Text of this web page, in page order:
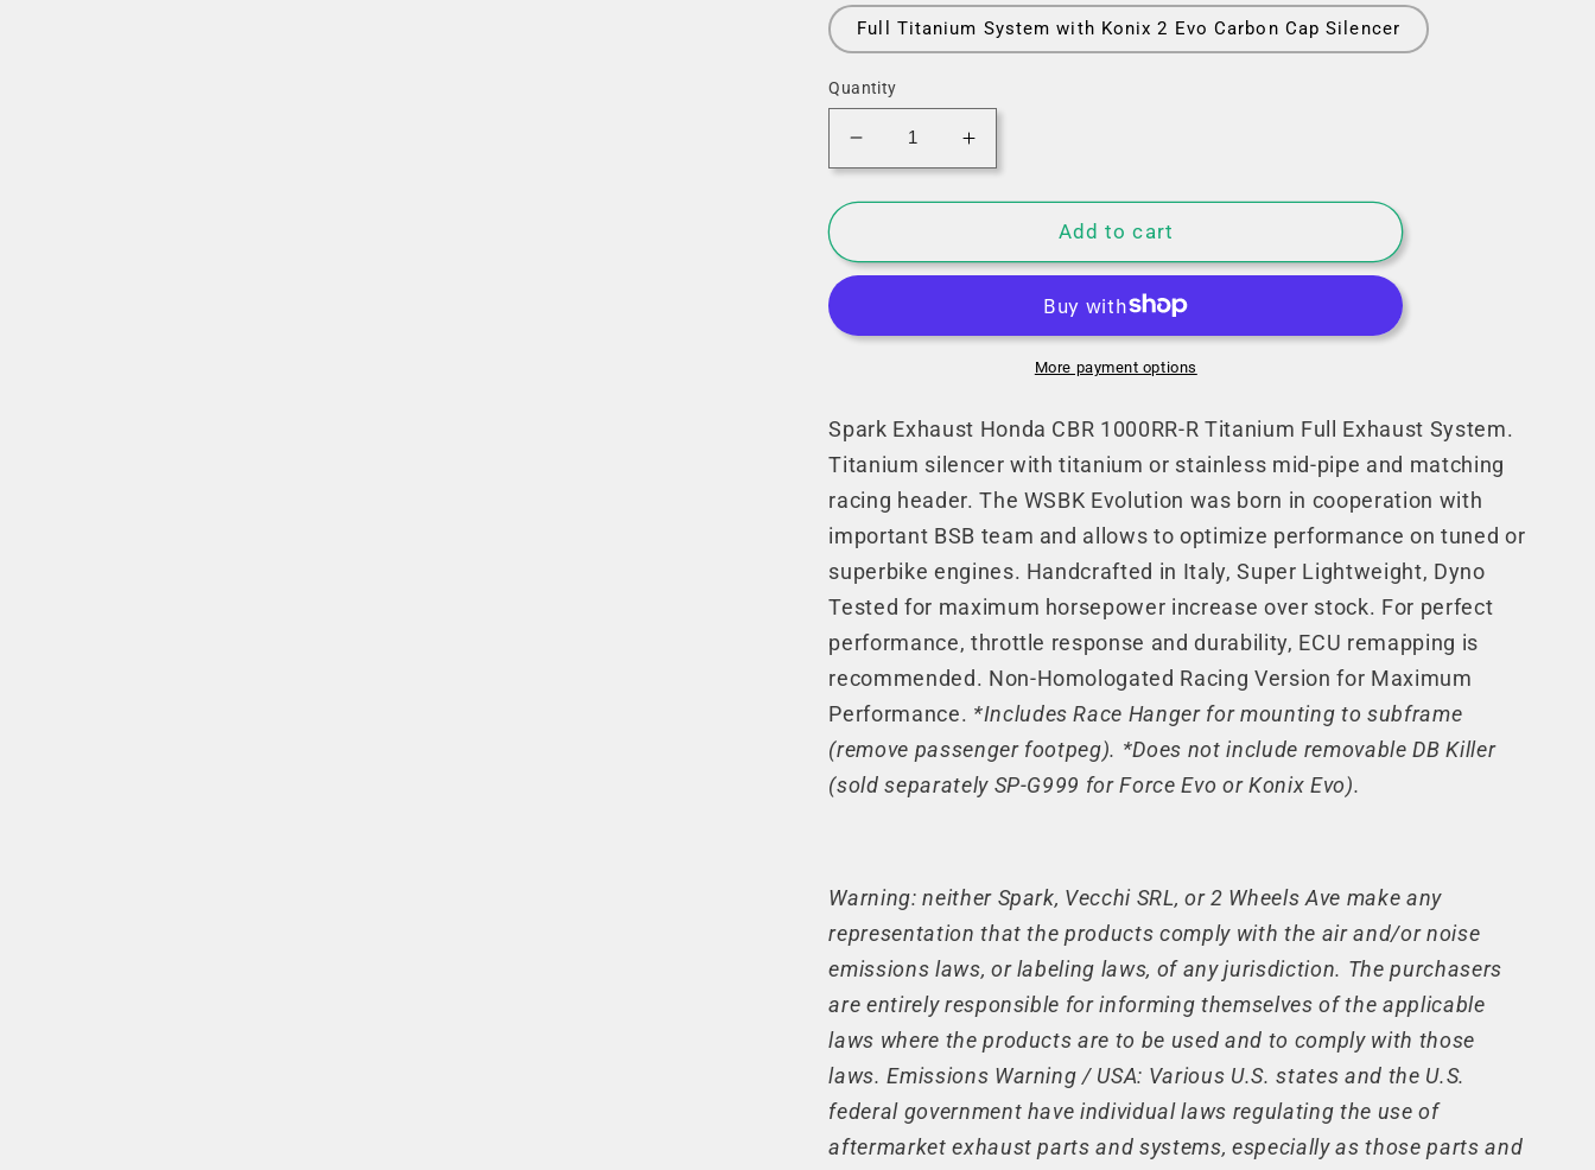
Full Titanium System with Konix 2 Evo Carbon Cap Silencer
Quantity
Decrease
quantity
for
Honda
R
Full
Exhaust
System
(WSBK
Evo
Line)
(20-
24)
Increase
quantity
for
Honda
1000RR-
R
Fireblade
Full
Exhaust
System
(WSBK
Evo
Line)
(20-
24)
Add to cart
More payment options
Spark Exhaust Honda CBR 1000RR-R Titanium Full Exhaust System.
Titanium silencer with titanium or stainless mid-pipe and matching
racing header. The WSBK Evolution was born in cooperation with
important BSB team and allows to optimize performance on tuned or
superbike engines. Handcrafted in Italy, Super Lightweight, Dyno
Tested for maximum horsepower increase over stock. For perfect
performance, throttle response and durability, ECU remapping is
recommended. Non-Homologated Racing Version for Maximum
Performance. *Includes Race Hanger for mounting to subframe
(remove passenger footpeg). *Does not include removable DB Killer
(sold separately SP-G999 for Force Evo or Konix Evo).
Warning: neither Spark, Vecchi SRL, or 2 Wheels Ave make any
representation that the products comply with the air and/or noise
emissions laws, or labeling laws, of any jurisdiction. The purchasers
are entirely responsible for informing themselves of the applicable
laws where the products are to be used and to comply with those
laws. Emissions Warning / USA: Various U.S. states and the U.S.
federal government have individual laws regulating the use of
aftermarket exhaust parts and systems, especially as those parts and